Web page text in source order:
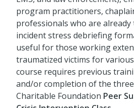
program practitioners,
professionals who are
incident stress debriefing
useful for those working
traumatized victims for
course requires previous
and/or completion of the
Charitable Foundation Peer